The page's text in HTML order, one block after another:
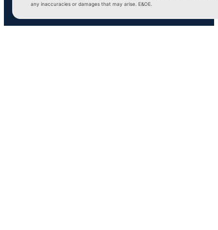
any inaccuracies or damages that may arise. E&OE.